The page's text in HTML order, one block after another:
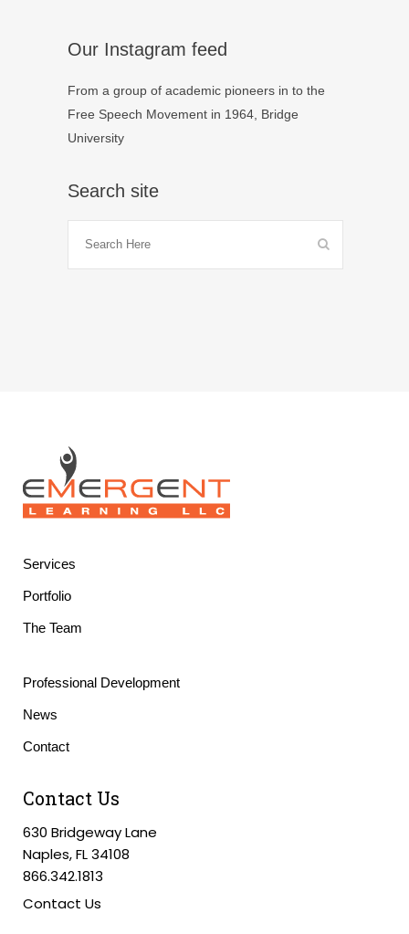
Our Instagram feed
From a group of academic pioneers in to the
Free Speech Movement in 1964, Bridge
University
Search site
Services
Portfolio
The Team
Professional Development
News
Contact
Contact Us
630 Bridgeway Lane
Naples, FL 34108
866.342.1813
Contact Us